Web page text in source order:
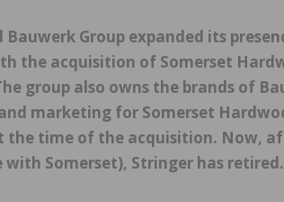
Bauwerk Group expanded its
the acquisition of Somerset
group also owns the brands of
marketing for Somerset
the time of the acquisition. Now,
with Somerset), Stringer has retired.